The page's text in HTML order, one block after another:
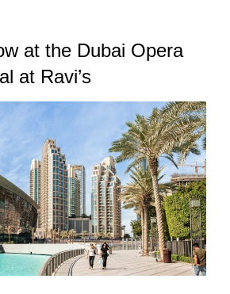
at the Dubai Opera
at Ravi’s